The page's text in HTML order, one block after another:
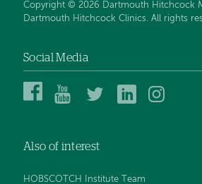
Copyright © 2026 Dartmouth Hitchcock
Dartmouth Hitchcock Clinics. All rights
Social Media
Dartmouth
Center
Facebook
Dartmouth
YouTube
DHMC
DHMC
In
Also of interest
HOBSCOTCH Institute Team